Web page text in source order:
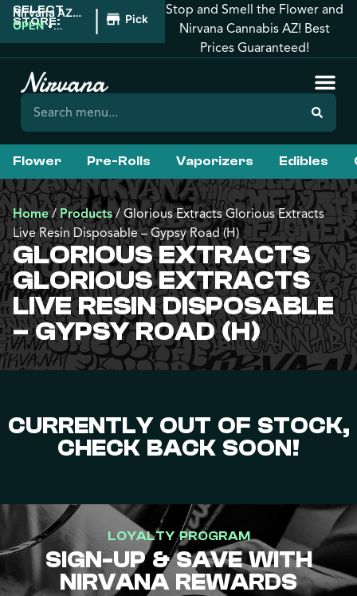
SELECT
STORE:
Nirvana AZ:
Tucson
OPEN •
| Pickup
Stop and Smell the Flower and
Nirvana Cannabis AZ! Best
Prices Guaranteed!
Flower Pre-Rolls Vaporizers Edibles
Home/Products/Glorious Extracts Glorious Extracts
Live Resin Disposable – Gypsy Road (H)
GLORIOUS EXTRACTS
GLORIOUS EXTRACTS
LIVE RESIN DISPOSABLE
– GYPSY ROAD (H)
CURRENTLY OUT OF STOCK,
CHECK BACK SOON!
LOYALTY PROGRAM
SIGN-UP & SAVE WITH
NIRVANA REWARDS